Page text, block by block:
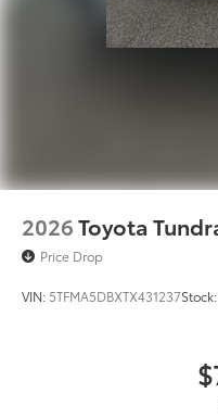
2026Toyota
Price Drop
VIN: 5TFMA5DBXTX431237Stock: